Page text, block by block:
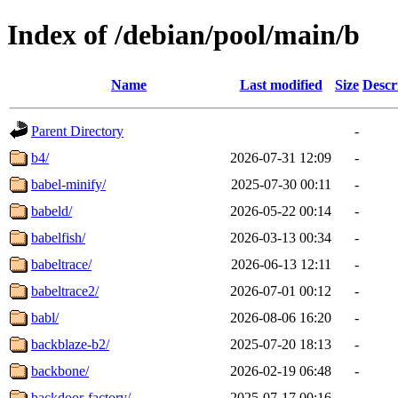
Index of /debian/pool/main/b
Name Last modified Size
Parent Directory
-
b4/
2026-07-31 12:09
-
babel-minify/
2025-07-30 00:11
-
babeld/
2026-05-22 00:14
-
babelfish/
2026-03-13 00:34
-
babeltrace/
2026-06-13 12:11
-
babeltrace2/
2026-07-01 00:12
-
babl/
2026-08-06 16:20
-
backblaze-b2/
2025-07-20 18:13
-
backbone/
2026-02-19 06:48
-